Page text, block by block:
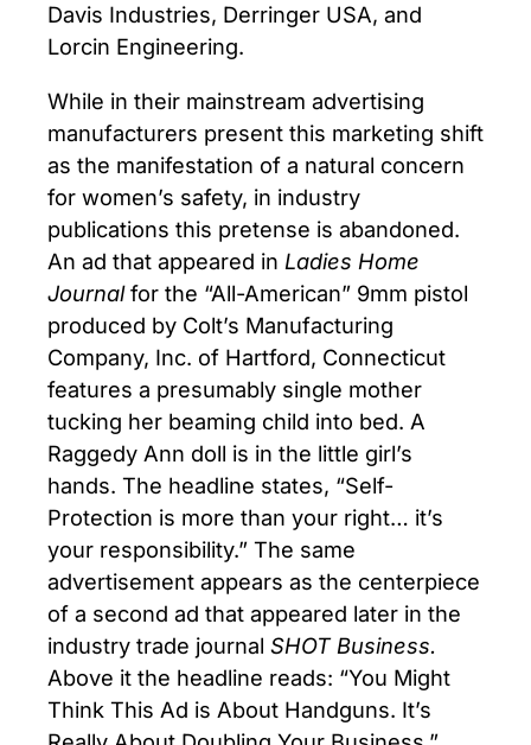
Davis Industries, Derringer USA, and
Lorcin Engineering.
While in their mainstream advertising
manufacturers present this marketing shift
as the manifestation of a natural concern
for women’s safety, in industry
publications this pretense is abandoned.
An ad that appeared in Ladies Home
Journalfor the “All-American” 9mm pistol
produced by Colt’s Manufacturing
Company, Inc. of Hartford, Connecticut
features a presumably single mother
tucking her beaming child into bed. A
Raggedy Ann doll is in the little girl’s
hands. The headline states, “Self-
Protection is more than your right… it’s
your responsibility.” The same
advertisement appears as the centerpiece
of a second ad that appeared later in the
industry trade journal SHOT Business.
Above it the headline reads: “You Might
Think This Ad is About Handguns. It’s